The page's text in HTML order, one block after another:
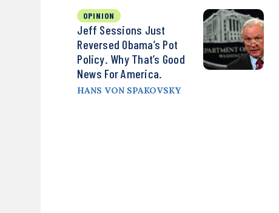
OPINION
Jeff Sessions Just
Reversed Obama’s Pot
Policy. Why That’s Good
News For America.
HANS VON SPAKOVSKY